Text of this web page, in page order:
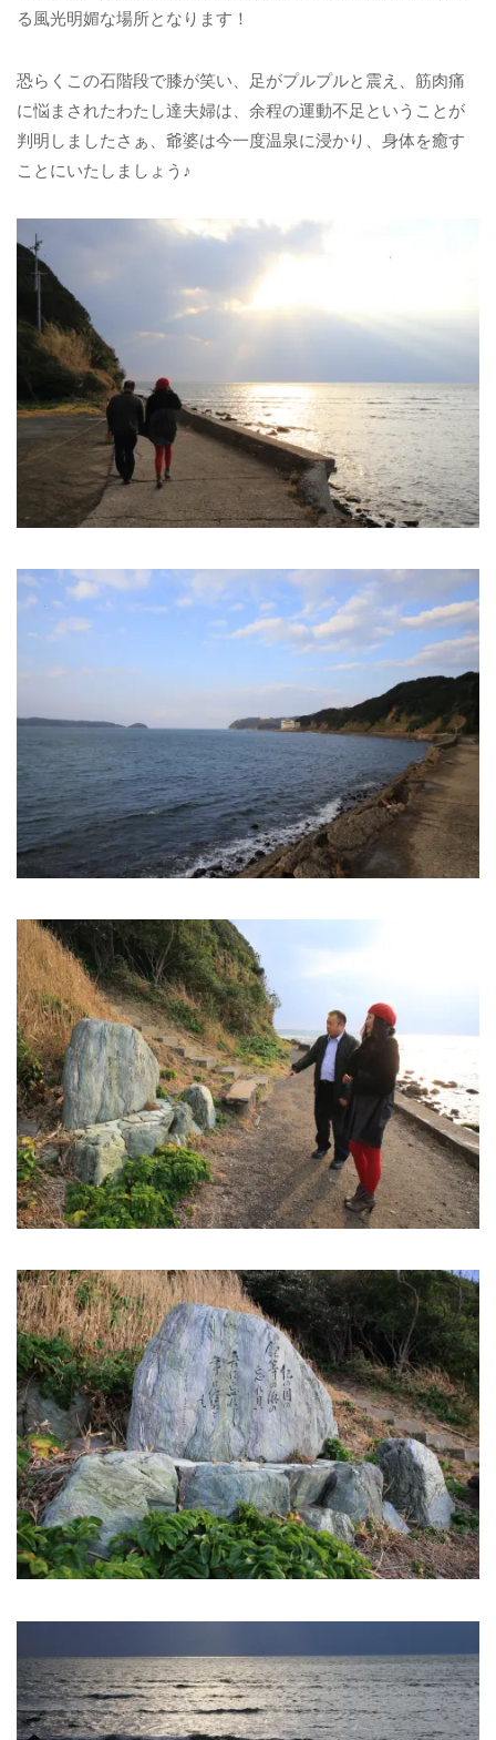
る風光明媚な場所となります！
恐らくこの石階段で膝が笑い、足がプルプルと震え、筋肉痛
に悩まされたわたし達夫婦は、余程の運動不足ということが
判明しましたさぁ、爺婆は今一度温泉に浸かり、身体を癒す
ことにいたしましょう♪